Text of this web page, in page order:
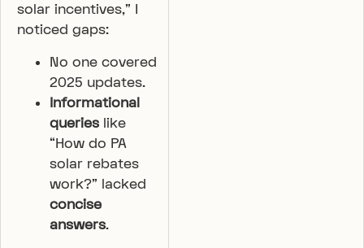
solar incentives,” I
noticed gaps:
No one covered
2025 updates.
Informational
queries like
“How do PA
solar rebates
work?” lacked
concise
answers.